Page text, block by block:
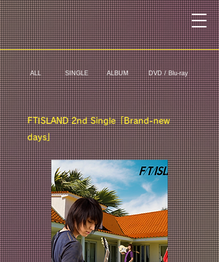
ALL SINGLE ALBUM DVD / Blu-ray
FTISLAND 2nd Single「Brand-new
days」